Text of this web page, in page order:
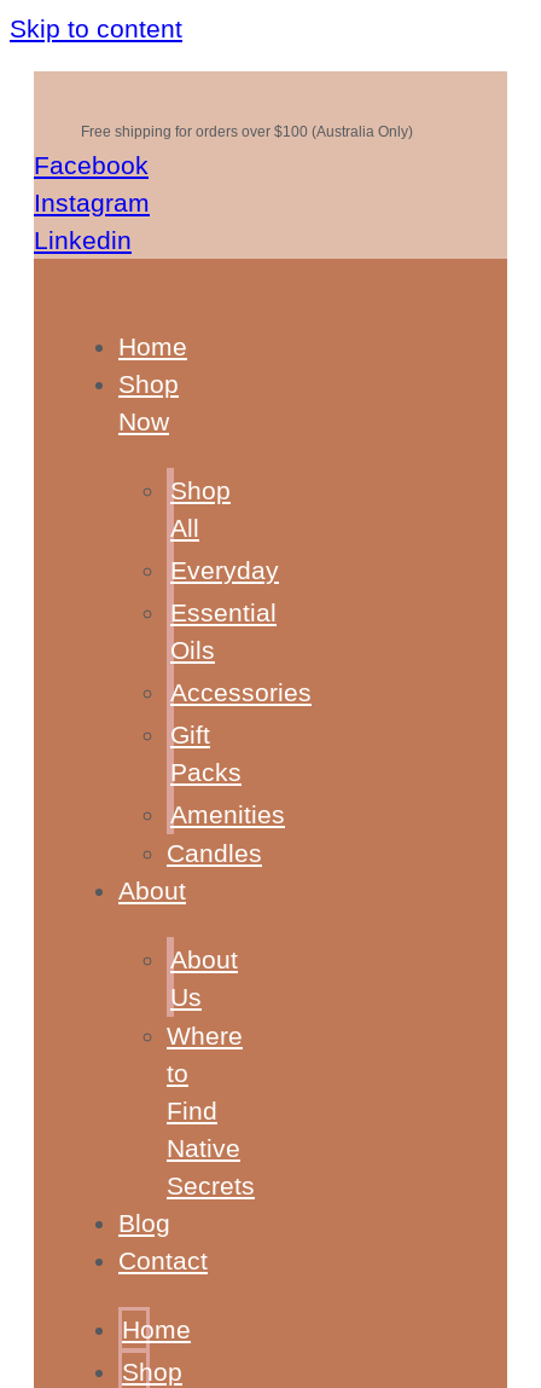
Skip to content
Free shipping for orders over $100 (Australia Only)
Facebook
Instagram
Linkedin
Home
Shop
Now
Shop
All
Everyday
Essential
Oils
Accessories
Gift
Packs
Amenities
Candles
About
About
Us
Where
to
Find
Native
Secrets
Blog
Contact
Home
Shop